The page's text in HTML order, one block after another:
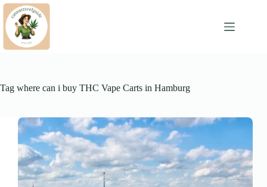
Skip
content
Tag where can i buy THC Vape Carts in Hamburg